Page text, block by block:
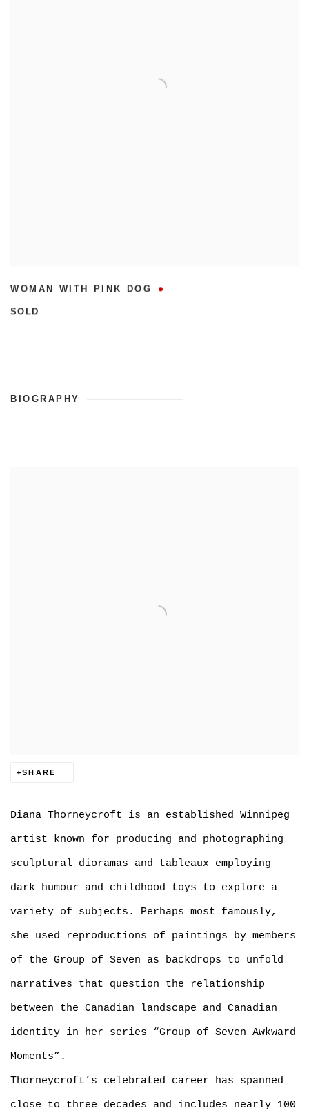
WOMAN WITH PINK DOG
SOLD
BIOGRAPHY
SHARE
Diana Thorneycroft is an established Winnipeg
artist known for producing and photographing
sculptural dioramas and tableaux employing
dark humour and childhood toys to explore a
variety of subjects. Perhaps most famously,
she used reproductions of paintings by members
of the Group of Seven as backdrops to unfold
narratives that question the relationship
between the Canadian landscape and Canadian
identity in her series “Group of Seven Awkward
Moments”.
Thorneycroft’s celebrated career has spanned
close to three decades and includes nearly 100